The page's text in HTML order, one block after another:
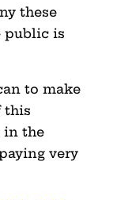
these
public is
to make
this
in the
very